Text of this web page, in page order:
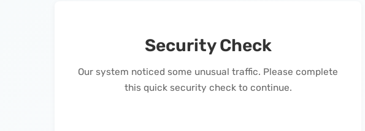
Security Check
Our system noticed some unusual traffic. Please complete
this quick security check to continue.